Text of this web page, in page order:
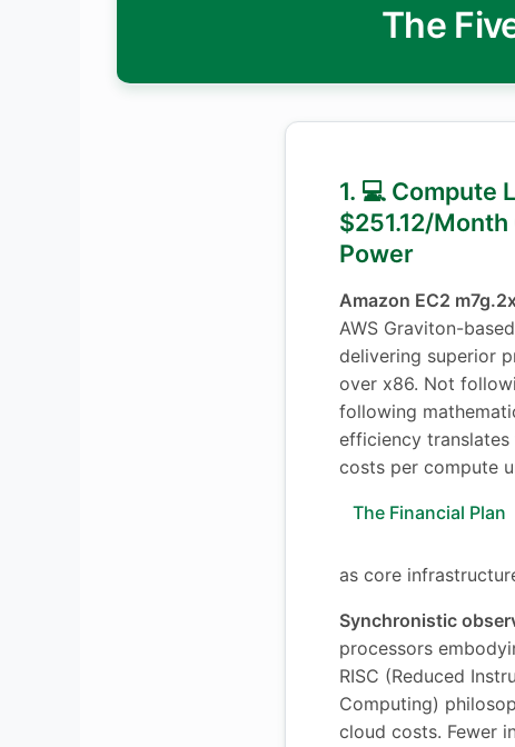
The
1. 💻 Compute
$251.12/
Power
Amazon EC2
AWS Graviton-
delivering superior
over x86. Not
following
efficiency translates
costs per compute
The Financial Plan
as core
Synchronistic
processors
RISC (Reduced
Computing)
cloud costs. Fewer